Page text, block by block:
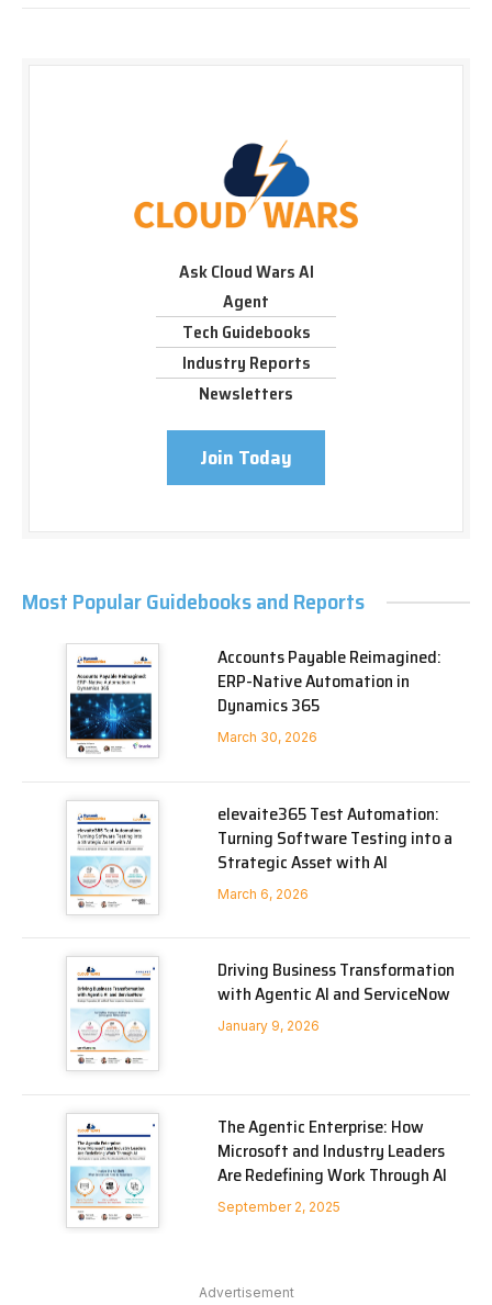
Ask Cloud Wars AI
Agent
Tech Guidebooks
Industry Reports
Newsletters
Join Today
Most Popular Guidebooks and Reports
Accounts Payable Reimagined:
ERP-Native Automation in
Dynamics 365
March 30, 2026
elevaite365 Test Automation:
Turning Software Testing into a
Strategic Asset with AI
March 6, 2026
Driving Business Transformation
with Agentic AI and ServiceNow
January 9, 2026
The Agentic Enterprise: How
Microsoft and Industry Leaders
Are Redefining Work Through AI
September 2, 2025
Advertisement